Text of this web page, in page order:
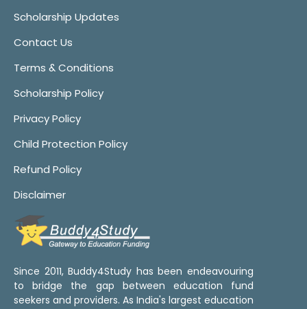
Scholarship Updates
Contact Us
Terms & Conditions
Scholarship Policy
Privacy Policy
Child Protection Policy
Refund Policy
Disclaimer
Since 2011, Buddy4Study has been endeavouring
to bridge the gap between education fund
seekers and providers. As India's largest education